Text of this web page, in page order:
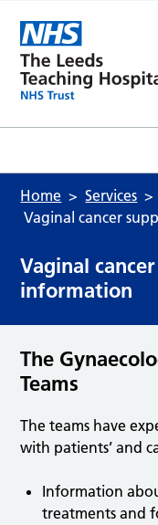
Home Services
Vaginal cancer
Vaginal
information
The
Teams
The teams have
with patients’ and
Information
treatments and